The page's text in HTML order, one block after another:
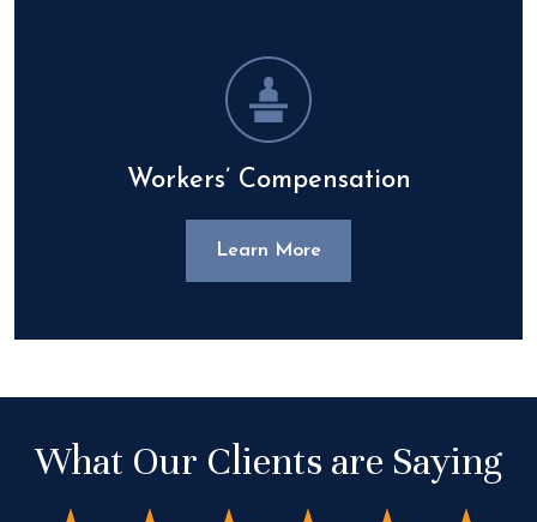
Workers’ Compensation
Learn More
What Our Clients are Saying